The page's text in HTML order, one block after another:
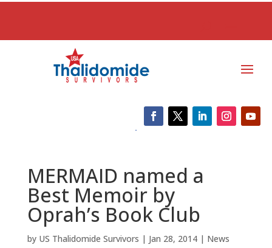
MERMAID named a
Best Memoir by
Oprah’s Book Club
by US Thalidomide Survivors | Jan 28, 2014| News